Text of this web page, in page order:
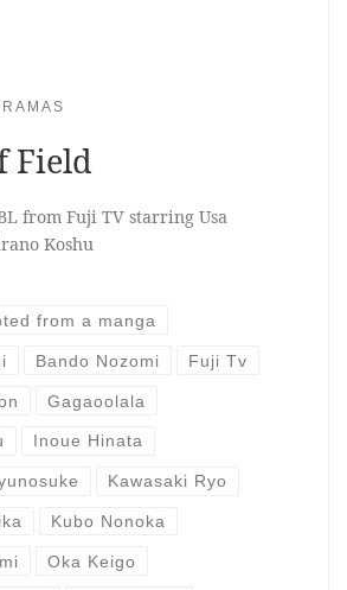
Field
from Fuji TV starring Usa
Koshu
from a manga
Bando Nozomi Fuji Tv
Gagaoolala
Inoue Hinata
Kawasaki Ryo
Kubo Nonoka
Oka Keigo